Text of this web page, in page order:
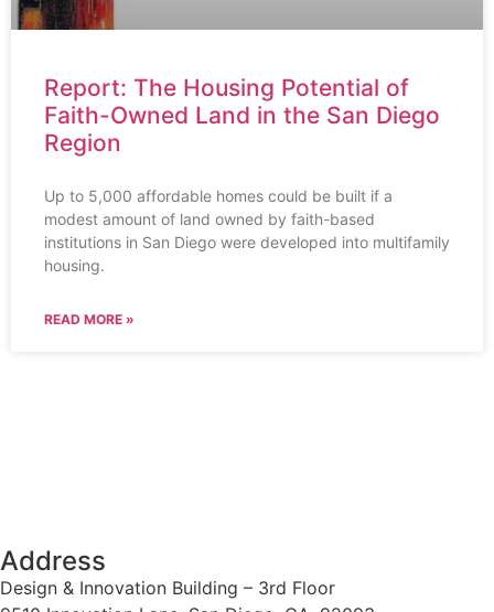
Report: The Housing Potential of
Faith-Owned Land in the San Diego
Region
Up to 5,000 affordable homes could be built if a
modest amount of land owned by faith-based
institutions in San Diego were developed into multifamily
housing.
READ MORE »
Address
Design & Innovation Building – 3rd Floor